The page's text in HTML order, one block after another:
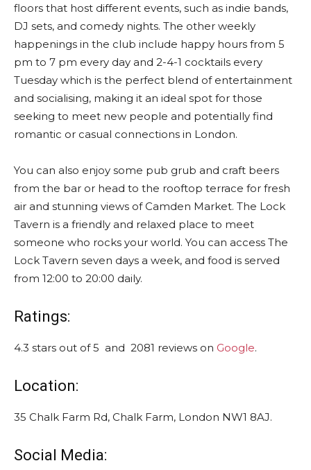
floors that host different events, such as indie bands,
DJ sets, and comedy nights. The other weekly
happenings in the club include happy hours from 5
pm to 7 pm every day and 2-4-1 cocktails every
Tuesday which is the perfect blend of entertainment
and socialising, making it an ideal spot for those
seeking to meet new people and potentially find
romantic or casual connections in London.
You can also enjoy some pub grub and craft beers
from the bar or head to the rooftop terrace for fresh
air and stunning views of Camden Market. The Lock
Tavern is a friendly and relaxed place to meet
someone who rocks your world. You can access The
Lock Tavern seven days a week, and food is served
from 12:00 to 20:00 daily.
Ratings:
4.3 stars out of 5 and 2081 reviews on Google.
Location:
35 Chalk Farm Rd, Chalk Farm, London NW1 8AJ.
Social Media: